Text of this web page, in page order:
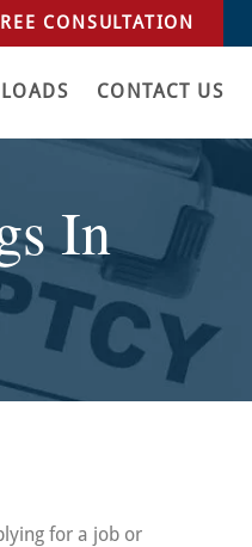
CONSULTATION
CONTACT US
In
for a job or